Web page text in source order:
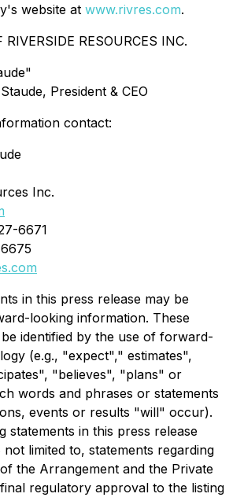
website at www.rivres.com.
RESOURCES INC.
President & CEO
contact:
Inc.
6671
in this press release may be
looking information. These
identified by the use of forward-
(e.g., "expect"," estimates",
"believes", "plans" or
words and phrases or statements
events or results "will" occur).
statements in this press release
limited to, statements regarding
the Arrangement and the Private
regulatory approval to the listing